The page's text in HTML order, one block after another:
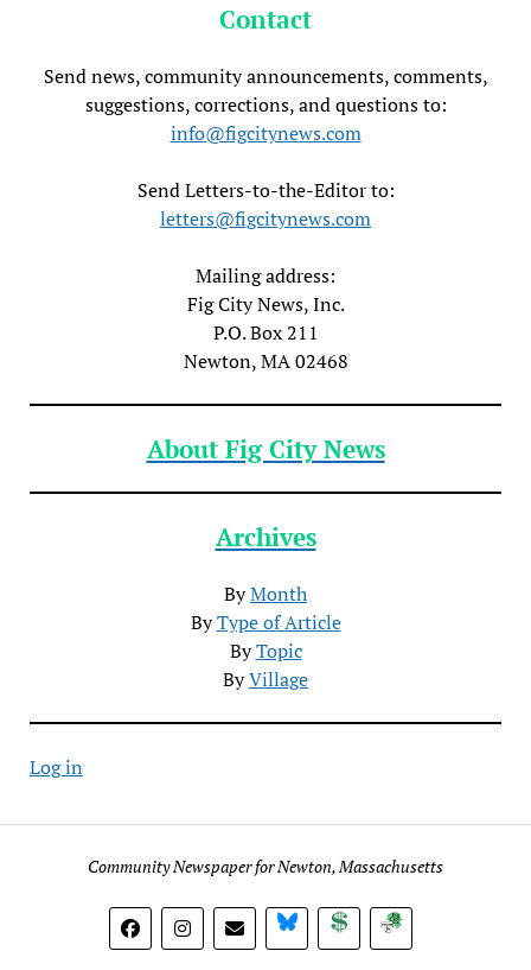
Contact
Send news, community announcements, comments,
suggestions, corrections, and questions to:
info@figcitynews.com
Send Letters-to-the-Editor to:
letters@figcitynews.com
Mailing address:
Fig City News, Inc.
P.O. Box 211
Newton, MA 02468
About Fig City News
Archives
ByMonth
ByType of Article
ByTopic
ByVillage
Log in
Community Newspaper for Newton, Massachusetts
BlueSky DonateSubscribe